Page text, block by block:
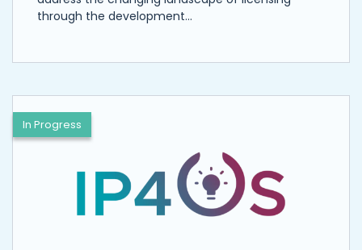
through the development…
In Progress